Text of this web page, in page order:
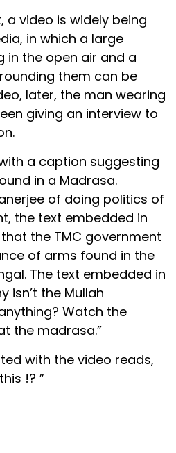
a video is widely being
in which a large
in the open air and a
them can be
later, the man wearing
giving an interview to
a caption suggesting
in a Madrasa.
of doing politics of
the text embedded in
the TMC government
of arms found in the
The text embedded in
isn’t the Mullah
Watch the
the madrasa.”
with the video reads,
!? ️”